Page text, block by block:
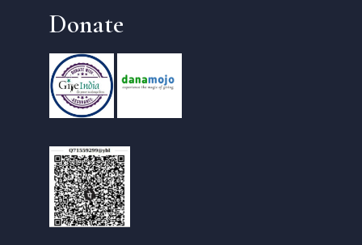
Donate